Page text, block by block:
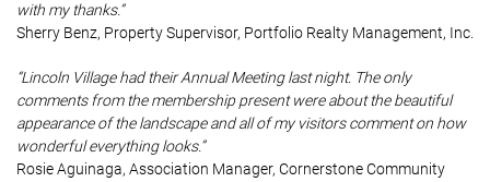
with my thanks.”
Sherry Benz, Property Supervisor, Portfolio Realty Management, Inc.
“Lincoln Village had their Annual Meeting last night. The only
comments from the membership present were about the beautiful
appearance of the landscape and all of my visitors comment on how
wonderful everything looks.”
Rosie Aguinaga, Association Manager, Cornerstone Community